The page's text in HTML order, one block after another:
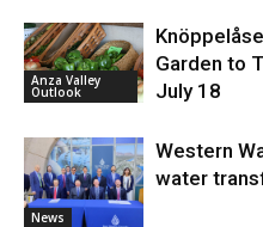
Anza Valley
Outlook
Garden to
July 18
News
Western
water